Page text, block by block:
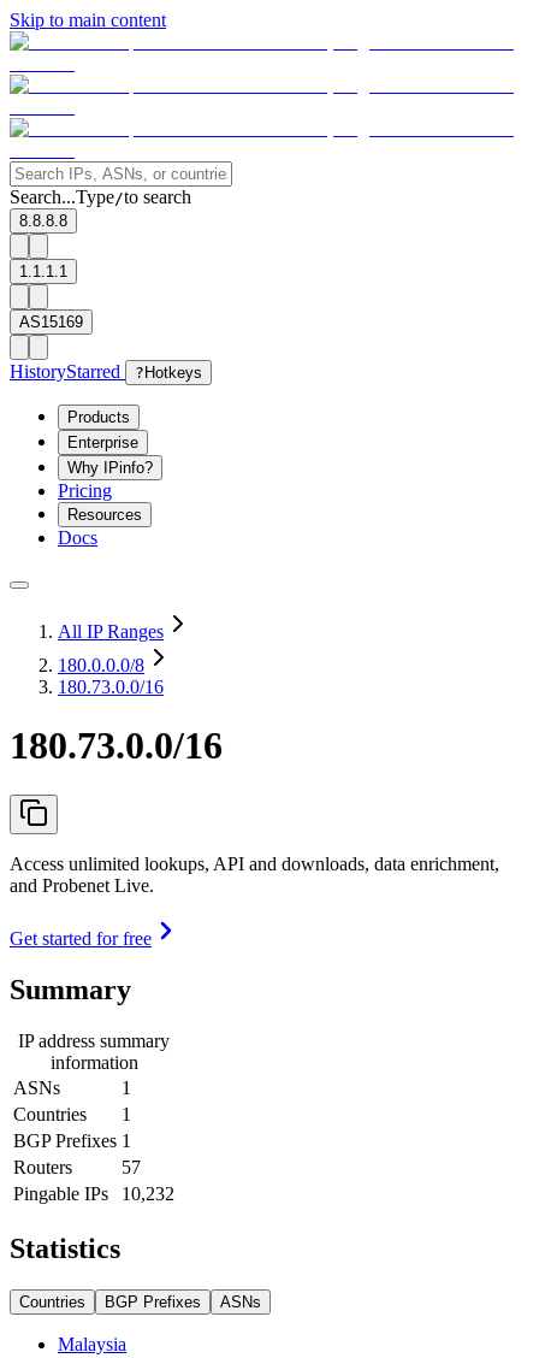
Skip to main content
Search...Type/to search
8.8.8.8
1.1.1.1
AS15169
HistoryStarred ? Hotkeys
Products
Enterprise
Why IPinfo?
Pricing
Resources
Docs
All IP Ranges
180.0.0.0/8
180.73.0.0/16
180.73.0.0/16
Access unlimited lookups, API and downloads, data enrichment,
and Probenet Live.
Get started for free
Summary
IP address summary
information
ASNs
1
Countries
1
BGP Prefixes 1
Routers
57
Pingable IPs
10,232
Statistics
Countries BGP Prefixes ASNs
Malaysia